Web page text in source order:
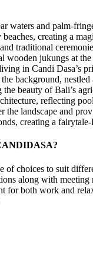
waters and palm-
creating a
traditional
wooden jukungs at the
in Candi Dasa’s
background, nestled
beauty of Bali’s
reflecting
landscape and
creating a
choices to suit
along with
both work and